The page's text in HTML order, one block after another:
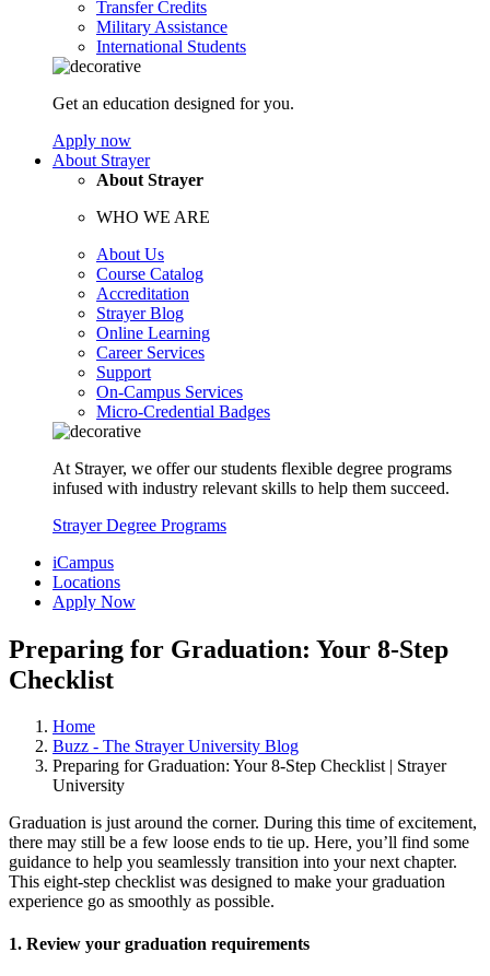
Transfer Credits
Military Assistance
International Students
Get an education designed for you.
Apply now
About Strayer
About Strayer
WHO WE ARE
About Us
Course Catalog
Accreditation
Strayer Blog
Online Learning
Career Services
Support
On-Campus Services
Micro-Credential Badges
At Strayer, we offer our students flexible degree programs
infused with industry relevant skills to help them succeed.
Strayer Degree Programs
iCampus
Locations
Apply Now
Preparing for Graduation: Your 8-Step
Checklist
Home
Buzz - The Strayer University Blog
Preparing for Graduation: Your 8-Step Checklist | Strayer
University
Graduation is just around the corner. During this time of excitement,
there may still be a few loose ends to tie up. Here, you’ll find some
guidance to help you seamlessly transition into your next chapter.
This eight-step checklist was designed to make your graduation
experience go as smoothly as possible.
1. Review your graduation requirements